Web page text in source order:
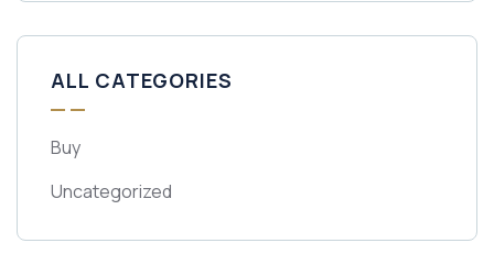
ALL CATEGORIES
Buy
Uncategorized